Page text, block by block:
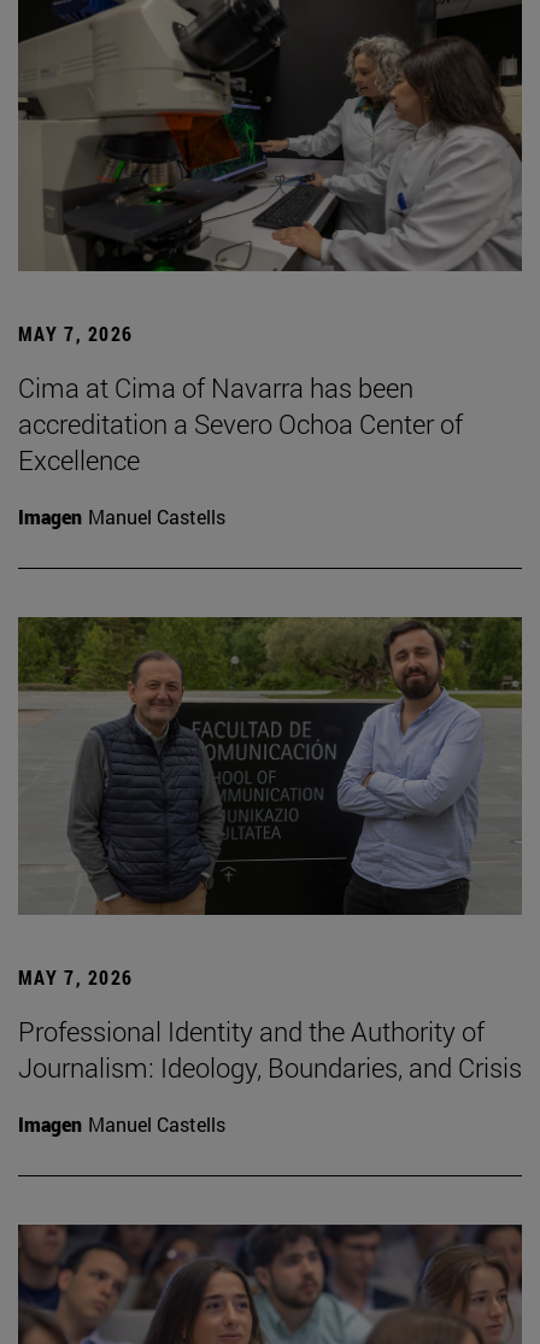
MAY 7, 2026
Cima at Cima of Navarra has been
accreditation a Severo Ochoa Center of
Excellence
Imagen Manuel Castells
MAY 7, 2026
Professional Identity and the Authority of
Journalism: Ideology, Boundaries, and Crisis
Imagen Manuel Castells